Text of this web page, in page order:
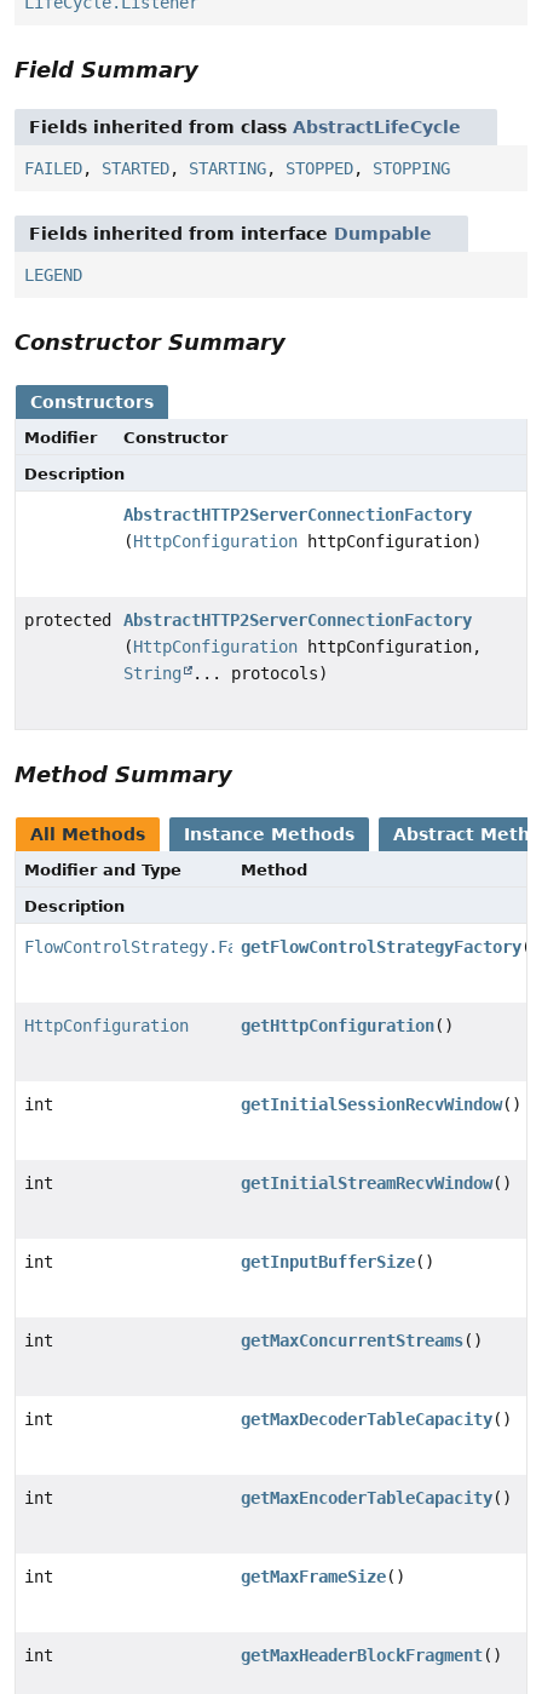
Field Summary
Fields inherited from class AbstractLifeCycle
FAILED, STARTED, STARTING, STOPPED, STOPPING
Fields inherited from interface Dumpable
LEGEND
Constructor Summary
Constructors
Modifier
Constructor
Description
AbstractHTTP2ServerConnectionFactory
(HttpConfiguration httpConfiguration)
protected
AbstractHTTP2ServerConnectionFactory
(HttpConfiguration httpConfiguration,
String
... protocols)
Method Summary
All Methods Instance Methods Abstract
Modifier and Type
Method
Description
FlowControlStrategy.FactorygetFlowControlStrategyFactory()
HttpConfiguration getHttpConfiguration()
int getInitialSessionRecvWindow()
int getInitialStreamRecvWindow()
int getInputBufferSize()
int getMaxConcurrentStreams()
int getMaxDecoderTableCapacity()
int getMaxEncoderTableCapacity()
int getMaxFrameSize()
int getMaxHeaderBlockFragment()